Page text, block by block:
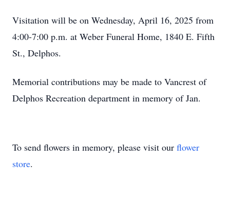
Visitation will be on Wednesday, April 16, 2025 from
4:00-7:00 p.m. at Weber Funeral Home, 1840 E. Fifth
St., Delphos.
Memorial contributions may be made to Vancrest of
Delphos Recreation department in memory of Jan.
To send flowers in memory, please visit our flower
store.